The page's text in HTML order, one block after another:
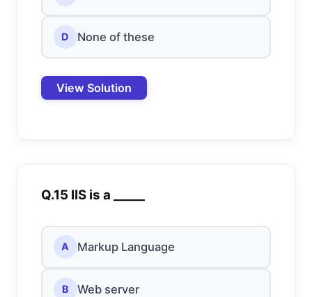
D None of these
View Solution
Q.15 IIS is a _____
A Markup Language
B Web server